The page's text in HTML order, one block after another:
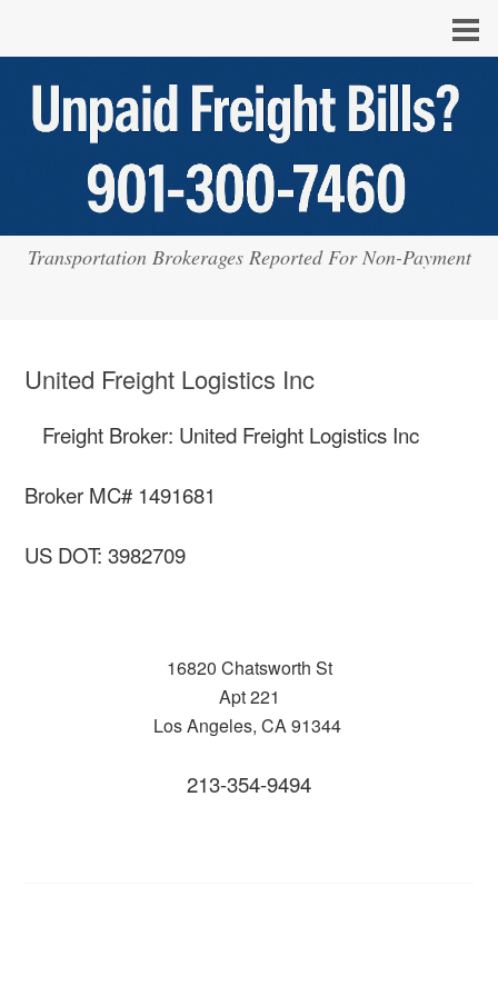
Transportation Brokerages Reported For Non-Payment
United Freight Logistics Inc
Freight Broker: United Freight Logistics Inc
Broker MC# 1491681
US DOT: 3982709
16820 Chatsworth St
Apt 221
Los Angeles, CA 91344
213-354-9494